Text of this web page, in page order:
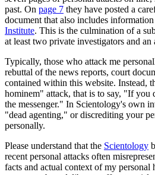
past. On page 7 they have posted a
document that also includes
Institute. This is the culmination of a
at least two private investigators and an
Typically, those who attack me
rebuttal of the news reports, court
contained within this website. Instead,
hominem" attack, that is to say, "If you
the messenger." In Scientology's own
"dead agenting," or discrediting your
personally.
Please understand that the Scientology
recent personal attacks often
facts and actual context of my